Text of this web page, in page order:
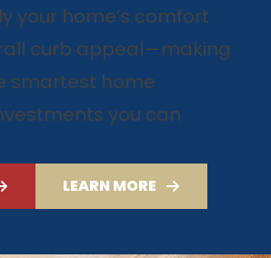
your home’s comfort
curb appeal—making
smartest home
you can
LEARN MORE